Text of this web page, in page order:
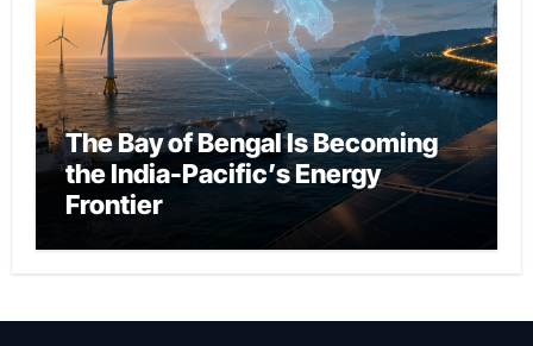
The Bay of Bengal Is Becoming
the India-Pacific’s Energy
Frontier